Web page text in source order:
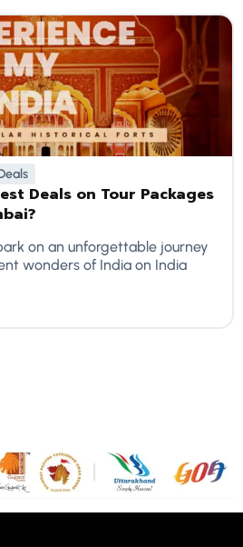
Deals on Tour Packages
on an unforgettable journey
wonders of India on India